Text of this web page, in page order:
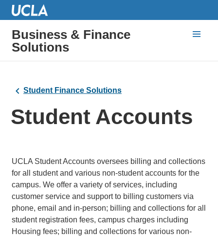
Business & Finance
Solutions
Student Finance Solutions
Student Accounts
UCLA Student Accounts oversees billing and collections
for all student and various non-student accounts for the
campus. We offer a variety of services, including
customer service and support to billing customers via
phone, email and in-person; billing and collections for all
student registration fees, campus charges including
Housing fees; billing and collections for various non-